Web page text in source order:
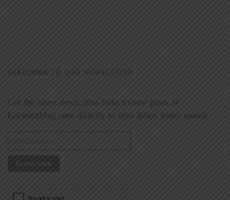
SUBSCRIBE TO OUR NEWSLETTER
Get the latest news, plus links to new posts at
LookoutMag.com directly to your inbox every month.